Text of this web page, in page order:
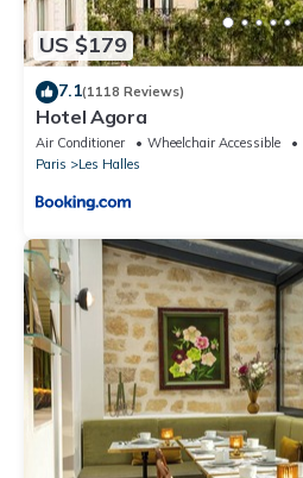
US $179
7.1(1118 Reviews)
Hotel Agora
Air Conditioner Wheelchair Accessible
Paris
Les Halles